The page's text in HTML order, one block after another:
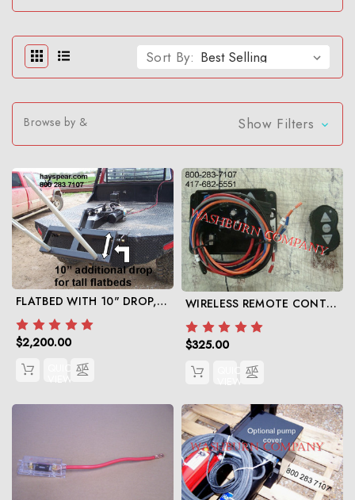
Sort By:
Browse by & Show Filters
FLATBED WITH 10" DROP, 12V HYDRAULIC TRUCK UNIT WITH CHOICE OF SPEARS
$2,200.00
QUICK
VIEW
WIRELESS REMOTE CONTROL FOR HYDRAULIC PUMP
$325.00
QUICK
VIEW